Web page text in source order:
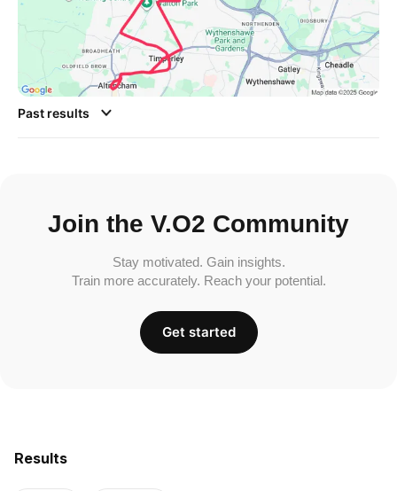
Results
Past results
Join the V.O2 Community
Stay motivated. Gain insights.
Train more accurately. Reach your potential.
Get started